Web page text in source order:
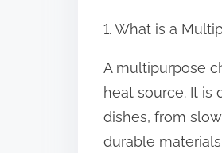
s
1. What is a
A multipurpose
heat source. It
dishes, from
durable